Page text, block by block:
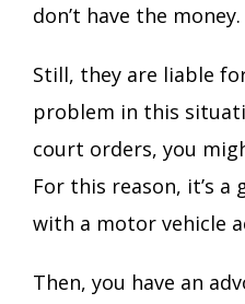
don’t have the money.
Still, they are liable
problem in this
court orders, you
For this reason, it’s
with a motor vehicle
Then, you have an